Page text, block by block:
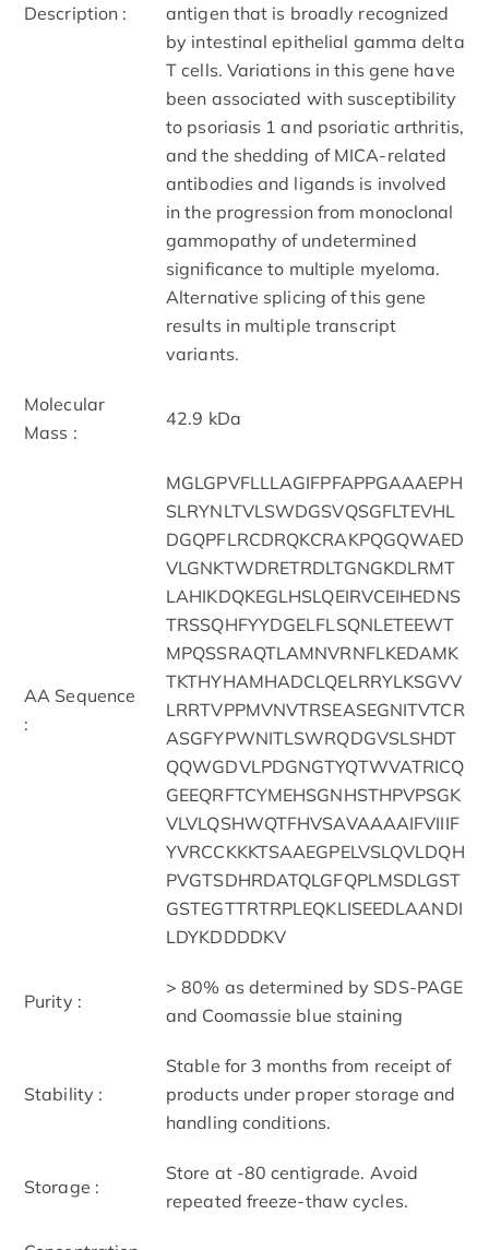
Description :
antigen that is broadly recognized
by intestinal epithelial gamma delta
T cells. Variations in this gene have
been associated with susceptibility
to psoriasis 1 and psoriatic arthritis,
and the shedding of MICA-related
antibodies and ligands is involved
in the progression from monoclonal
gammopathy of undetermined
significance to multiple myeloma.
Alternative splicing of this gene
results in multiple transcript
variants.
Molecular
Mass :
42.9 kDa
AA Sequence
:
MGLGPVFLLLAGIFPFAPPGAAAEPH
SLRYNLTVLSWDGSVQSGFLTEVHL
DGQPFLRCDRQKCRAKPQGQWAED
VLGNKTWDRETRDLTGNGKDLRMT
LAHIKDQKEGLHSLQEIRVCEIHEDNS
TRSSQHFYYDGELFLSQNLETEEWT
MPQSSRAQTLAMNVRNFLKEDAMK
TKTHYHAMHADCLQELRRYLKSGVV
LRRTVPPMVNVTRSEASEGNITVTCR
ASGFYPWNITLSWRQDGVSLSHDT
QQWGDVLPDGNGTYQTWVATRICQ
GEEQRFTCYMEHSGNHSTHPVPSGK
VLVLQSHWQTFHVSAVAAAAIFVIIIF
YVRCCKKKTSAAEGPELVSLQVLDQH
PVGTSDHRDATQLGFQPLMSDLGST
GSTEGTTRTRPLEQKLISEEDLAANDI
LDYKDDDDKV
Purity :
> 80% as determined by SDS-PAGE
and Coomassie blue staining
Stability :
Stable for 3 months from receipt of
products under proper storage and
handling conditions.
Storage :
Store at -80 centigrade. Avoid
repeated freeze-thaw cycles.